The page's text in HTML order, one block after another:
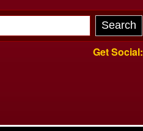
Get Social: